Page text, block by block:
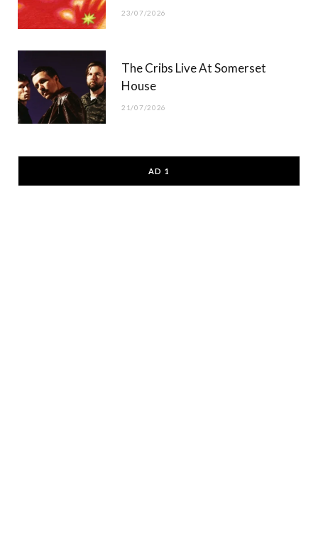
23/07/2026
The Cribs Live At Somerset
House
21/07/2026
AD 1